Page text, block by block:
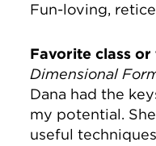
Fun-loving,
Favorite class or
Dimensional
Dana had the
my potential.
useful